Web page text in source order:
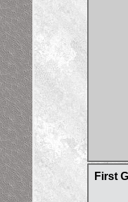
First